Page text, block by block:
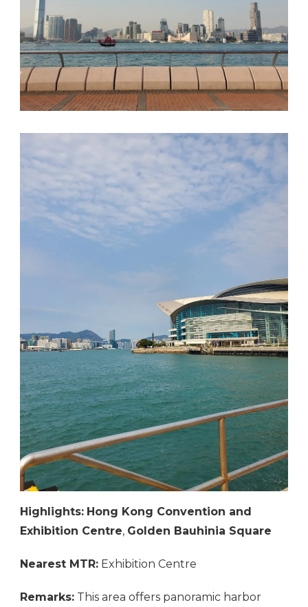
Highlights: Hong Kong Convention and
Exhibition Centre, Golden Bauhinia Square
Nearest MTR: Exhibition Centre
Remarks: This area offers panoramic harbor